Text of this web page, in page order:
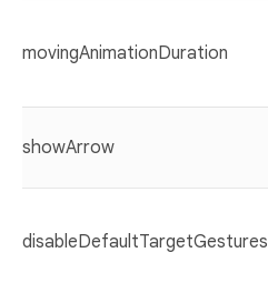
movingAnimationDuration
showArrow
disableDefaultTargetGestures